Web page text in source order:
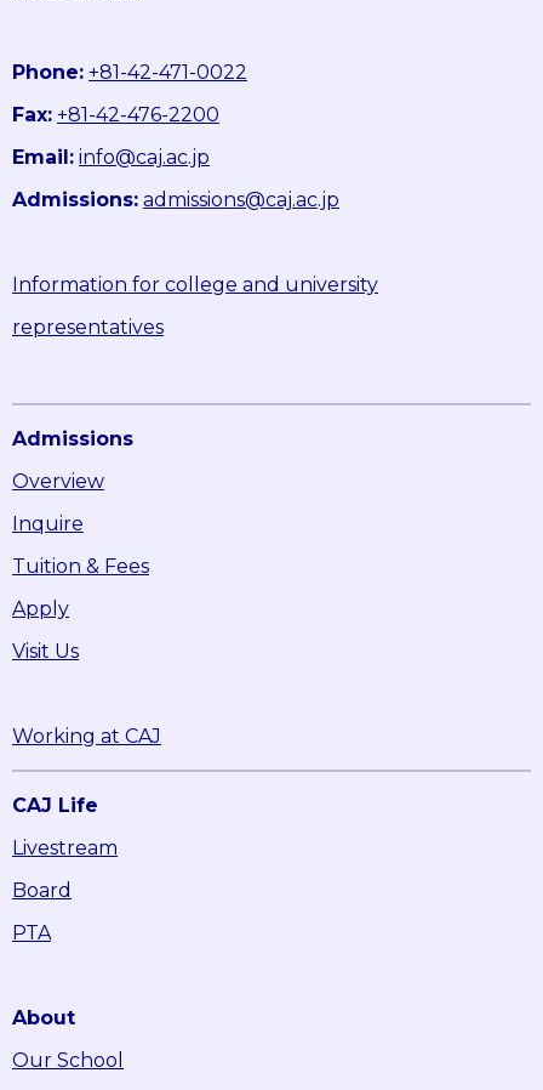
Phone: +81-42-471-0022
Fax: +81-42-476-2200
Email: info@caj.ac.jp
Admissions: admissions@caj.ac.jp
Information for college and university
representatives
Admissions
Overview
Inquire
Tuition & Fees
Apply
Visit Us
Working at CAJ
CAJ Life
Livestream
Board
PTA
About
Our School